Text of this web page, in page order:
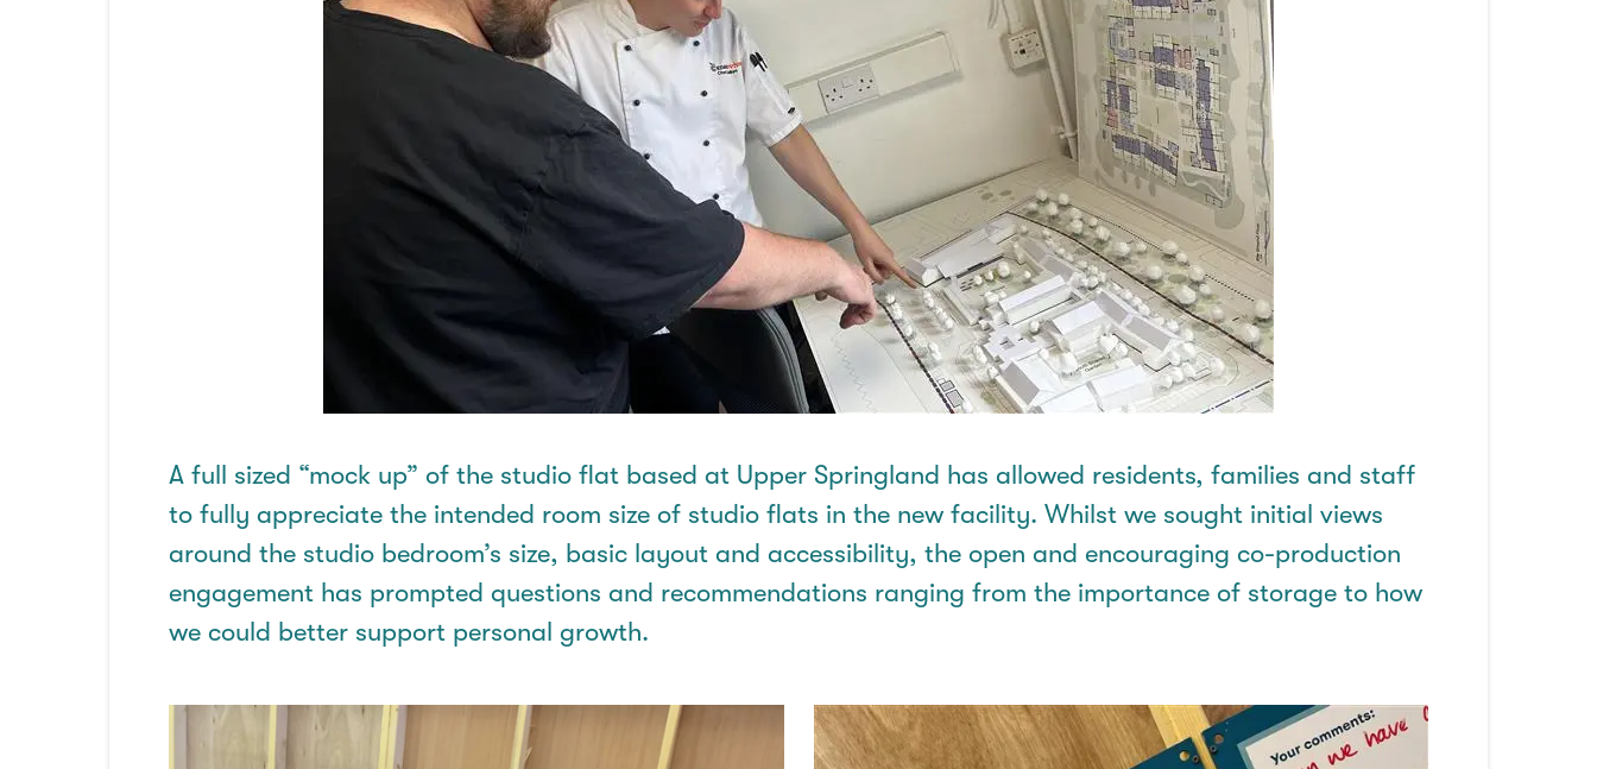
A full sized “mock up” of the studio flat based at Upper Springland has allowed residents, families and staff
to fully appreciate the intended room size of studio flats in the new facility. Whilst we sought initial views
around the studio bedroom’s size, basic layout and accessibility, the open and encouraging co-production
engagement has prompted questions and recommendations ranging from the importance of storage to how
we could better support personal growth.